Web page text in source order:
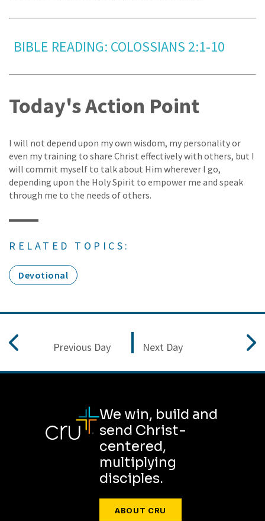
BIBLE READING: COLOSSIANS 2:1-10
Today's Action Point
I will not depend upon my own wisdom, my personality or
even my training to share Christ effectively with others, but I
will commit myself to talk about Him wherever I go,
depending upon the Holy Spirit to empower me and speak
through me to the needs of others.
RELATED TOPICS:
Devotional
Previous Day Next Day
We win, build and
send Christ-
centered,
multiplying
disciples.
ABOUT CRU